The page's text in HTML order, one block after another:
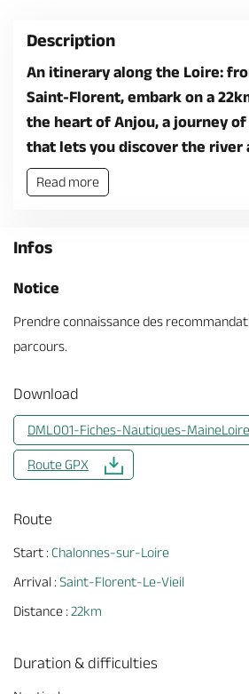
Description
An itinerary along the Loire:
Saint-Florent, embark on a
the heart of Anjou, a journey
that lets you discover the river
Read more
Infos
Notice
Prendre connaissance des
parcours.
Download
DML001-Fiches-Nautiques-
Route GPX
Route
Start :Chalonnes-sur-Loire
Arrival :Saint-Florent-Le-Vieil
Distance :22km
Duration & difficulties